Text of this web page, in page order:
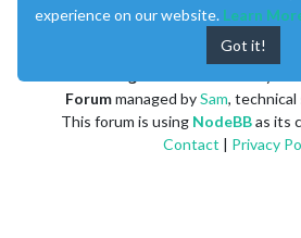
Forummanaged bySam,
This forum is using NodeBBas its
Contact | Privacy
experience on our website. Learn
Got it!